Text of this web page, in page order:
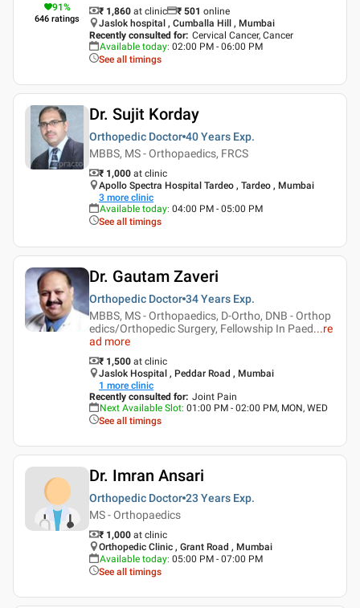
91%
646 ratings
₹ 1,860 at clinic ₹ 501 online
Jaslok hospital , Cumballa Hill , Mumbai
Recently consulted for: Cervical Cancer, Cancer
Available today: 02:00 PM - 06:00 PM
See all timings
Dr. Sujit Korday
Orthopedic Doctor 40 Years Exp.
MBBS, MS - Orthopaedics, FRCS
₹ 1,000 at clinic
Apollo Spectra Hospital Tardeo , Tardeo , Mumbai
3 more clinic
Available today: 04:00 PM - 05:00 PM
See all timings
Dr. Gautam Zaveri
Orthopedic Doctor 34 Years Exp.
MBBS, MS - Orthopaedics, D-Ortho, DNB - Orthop
edics/Orthopedic Surgery, Fellowship In Paed...re
ad more
₹ 1,500 at clinic
Jaslok Hospital , Peddar Road , Mumbai
1 more clinic
Recently consulted for: Joint Pain
Next Available Slot: 01:00 PM - 02:00 PM, MON, WED
See all timings
Dr. Imran Ansari
Orthopedic Doctor 23 Years Exp.
MS - Orthopaedics
₹ 1,000 at clinic
Orthopedic Clinic , Grant Road , Mumbai
Available today: 05:00 PM - 07:00 PM
See all timings